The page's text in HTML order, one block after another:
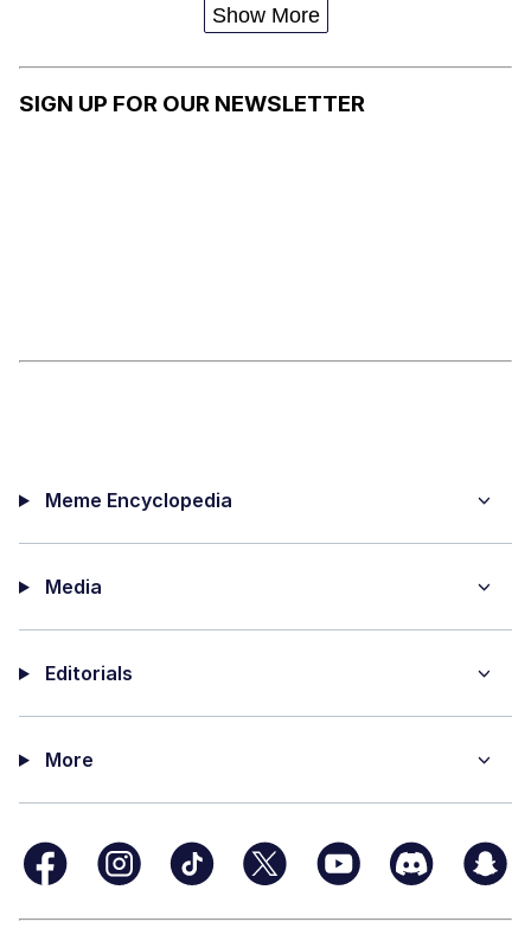
Show More
SIGN UP FOR OUR NEWSLETTER
Meme Encyclopedia
Media
Editorials
More